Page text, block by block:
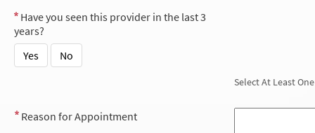
Have you seen this provider in the last 3
years?
Yes
No
Select At Least One
Reason for Appointment